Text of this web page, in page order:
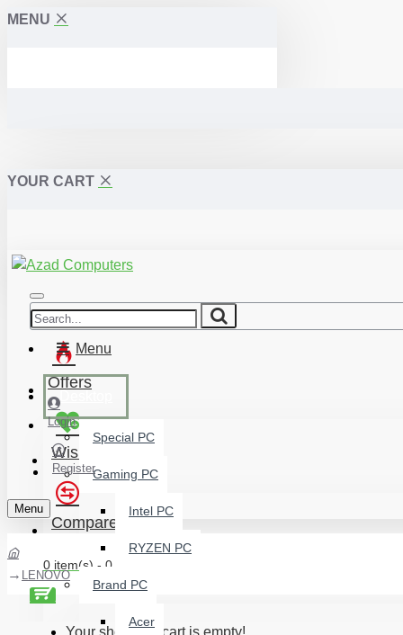
MENU
YOUR CART
Offers
Wishlist
Compare
0 item(s) - 0 ৳
Your shopping cart is empty!
Menu
Special PC
Gaming PC
Intel PC
RYZEN PC
Brand PC
Acer
Login
Register
Menu
LENOVO